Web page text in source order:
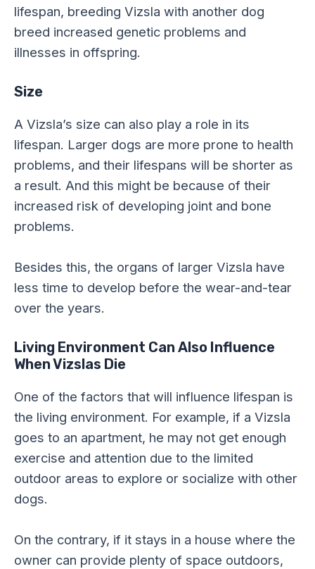
lifespan, breeding Vizsla with another dog
breed increased genetic problems and
illnesses in offspring.
Size
A Vizsla’s size can also play a role in its
lifespan. Larger dogs are more prone to health
problems, and their lifespans will be shorter as
a result. And this might be because of their
increased risk of developing joint and bone
problems.
Besides this, the organs of larger Vizsla have
less time to develop before the wear-and-tear
over the years.
Living Environment Can Also Influence
When Vizslas Die
One of the factors that will influence lifespan is
the living environment. For example, if a Vizsla
goes to an apartment, he may not get enough
exercise and attention due to the limited
outdoor areas to explore or socialize with other
dogs.
On the contrary, if it stays in a house where the
owner can provide plenty of space outdoors,